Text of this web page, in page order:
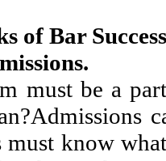
of Bar
must be a
must know